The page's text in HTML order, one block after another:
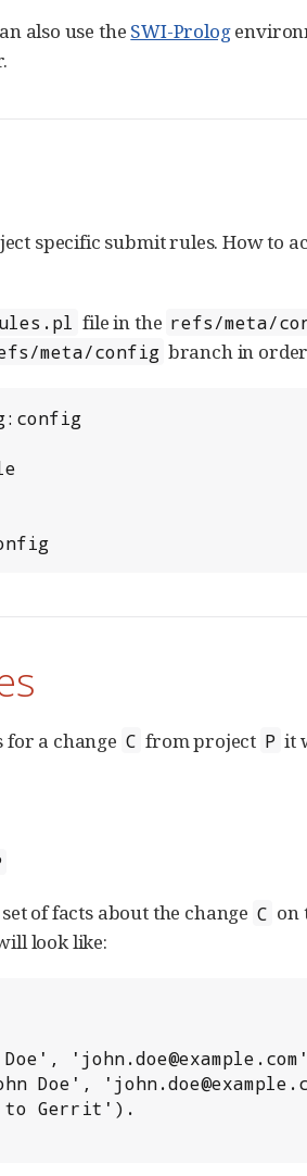
also use the SWI-Prolog
specific submit rules. How to
file in the refs/meta/
meta/config branch in
for a change C from project P it
of facts about the change C on
look like:
Doe',
Doe',
support to